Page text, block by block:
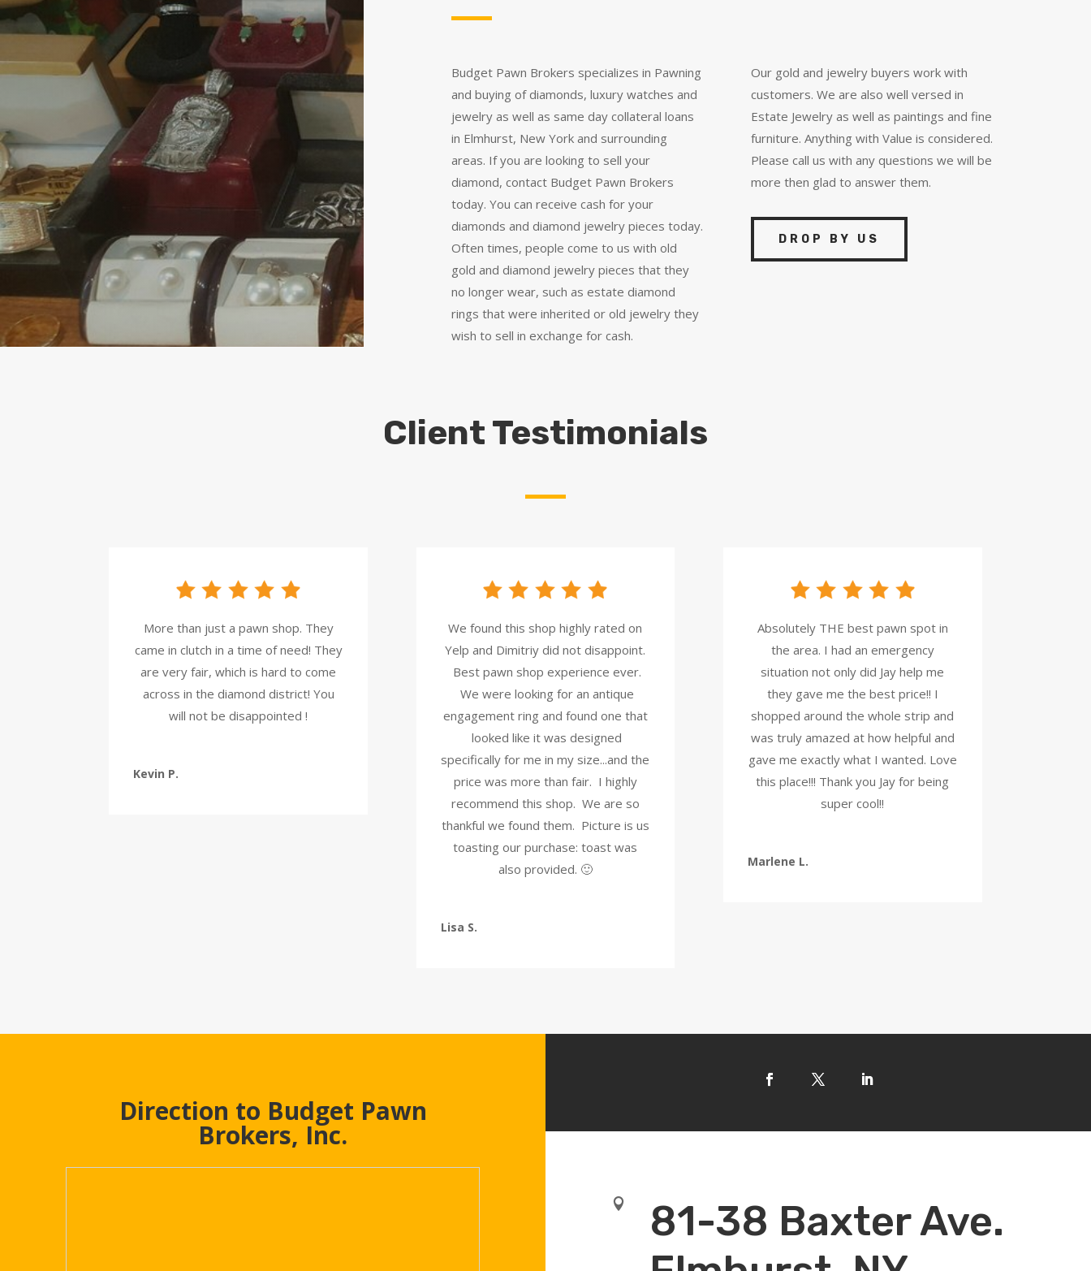
Budget Pawn Brokers specializes in Pawning
and buying of diamonds, luxury watches and
jewelry as well as same day collateral loans
in Elmhurst, New York and surrounding
areas. If you are looking to sell your
diamond, contact Budget Pawn Brokers
today. You can receive cash for your
diamonds and diamond jewelry pieces today.
Often times, people come to us with old
gold and diamond jewelry pieces that they
no longer wear, such as estate diamond
rings that were inherited or old jewelry they
wish to sell in exchange for cash.
Our gold and jewelry buyers work with
customers. We are also well versed in
Estate Jewelry as well as paintings and fine
furniture. Anything with Value is considered.
Please call us with any questions we will be
more then glad to answer them.
DROP BY US
Client Testimonials
More than just a pawn shop. They
came in clutch in a time of need! They
are very fair, which is hard to come
across in the diamond district! You
will not be disappointed !
Kevin P.
We found this shop highly rated on
Yelp and Dimitriy did not disappoint.
Best pawn shop experience ever.
We were looking for an antique
engagement ring and found one that
looked like it was designed
specifically for me in my size...and the
price was more than fair. I highly
recommend this shop. We are so
thankful we found them. Picture is us
toasting our purchase: toast was
also provided. 🙂
Lisa S.
Absolutely THE best pawn spot in
the area. I had an emergency
situation not only did Jay help me
they gave me the best price!! I
shopped around the whole strip and
was truly amazed at how helpful and
gave me exactly what I wanted. Love
this place!!! Thank you Jay for being
super cool!!
Marlene L.
Direction to Budget Pawn
Brokers, Inc.

81-38 Baxter Ave.